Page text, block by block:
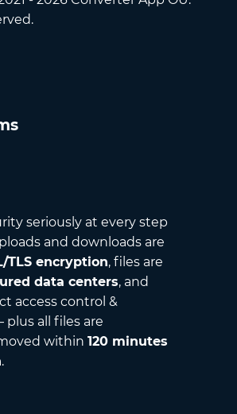
seriously at every step
and downloads are
TLS encryption, files are
data centers, and
access control &
all files are
within 120 minutes
.